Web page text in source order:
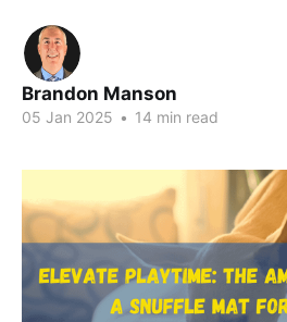
Brandon Manson
05 Jan 2025 • 14 min read